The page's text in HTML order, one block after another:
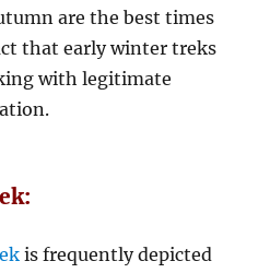
are the best times
that early winter treks
with legitimate
is frequently depicted